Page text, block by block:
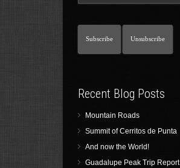
Recent Blog Posts
Mountain Roads
Summit of Cerritos de Punta
And now the World!
Guadalupe Peak Trip Report